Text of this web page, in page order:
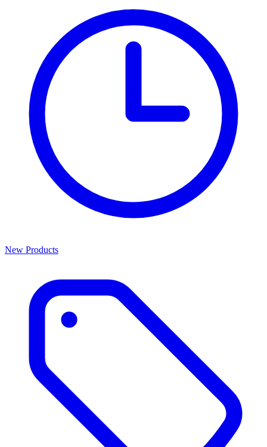
New Products